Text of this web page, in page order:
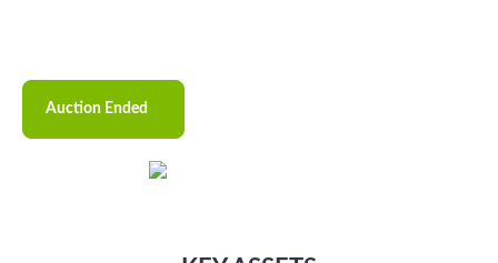
Auction Ended